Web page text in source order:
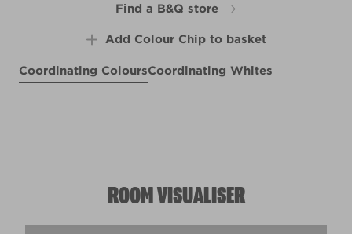
Find a B&Q store
Add Colour Chip to basket
Coordinating ColoursCoordinating Whites
ROOM VISUALISER